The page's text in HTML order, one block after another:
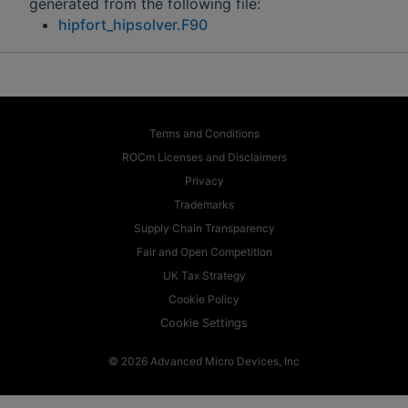
hipfort_hipsolver.F90
Terms and Conditions
ROCm Licenses and Disclaimers
Privacy
Trademarks
Supply Chain Transparency
Fair and Open Competition
UK Tax Strategy
Cookie Policy
Cookie Settings
© 2026 Advanced Micro Devices, Inc